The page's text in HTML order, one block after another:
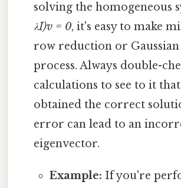
solving the homogeneous
λI)v = 0, it's easy to make
row reduction or
process. Always double-
calculations to see to it
obtained the correct
error can lead to an
eigenvector.
Example: If you're